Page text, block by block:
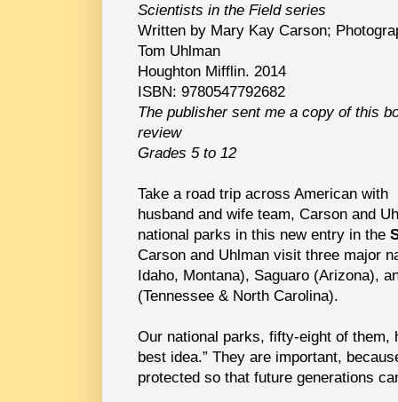
Scientists in the Field series
Written by Mary Kay Carson;
Tom Uhlman
Houghton Mifflin. 2014
ISBN: 9780547792682
The publisher sent me a copy of this
review
Grades 5 to 12
Take a road trip across American with
husband and wife team, Carson and
national parks in this new entry in the
Carson and Uhlman visit three major
Idaho, Montana), Saguaro (Arizona),
(Tennessee & North Carolina).
Our national parks, fifty-eight of them,
best idea.” They are important,
protected so that future generations